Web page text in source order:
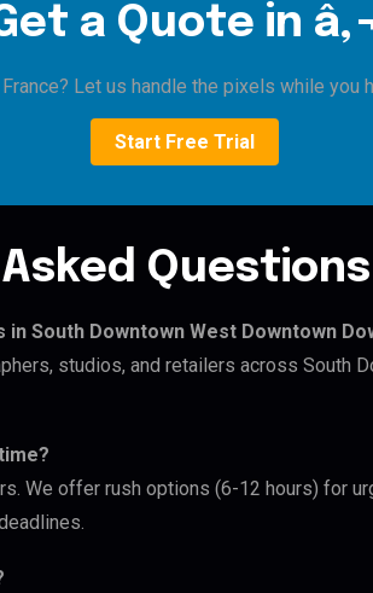
a Quote in â‚¬
Let us handle the pixels while you
Start Free Trial
Questions
South Downtown West Downtown
studios, and retailers across South
We offer rush options (6-12 hours) for